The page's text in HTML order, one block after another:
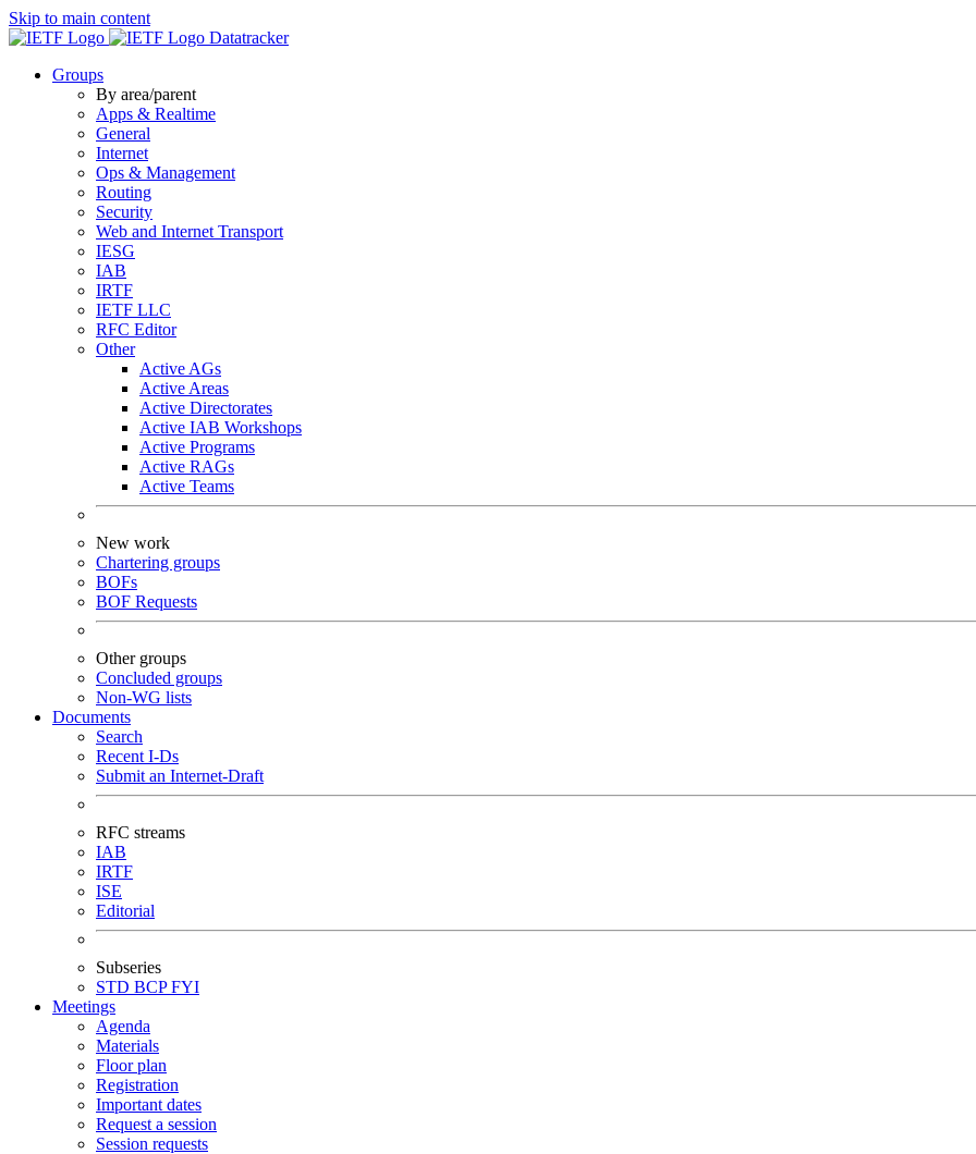
Skip to main content
Datatracker
Groups
By area/parent
Apps & Realtime
General
Internet
Ops & Management
Routing
Security
Web and Internet Transport
IESG
IAB
IRTF
IETF LLC
RFC Editor
Other
Active AGs
Active Areas
Active Directorates
Active IAB Workshops
Active Programs
Active RAGs
Active Teams
New work
Chartering groups
BOFs
BOF Requests
Other groups
Concluded groups
Non-WG lists
Documents
Search
Recent I-Ds
Submit an Internet-Draft
RFC streams
IAB
IRTF
ISE
Editorial
Subseries
STD BCPFYI
Meetings
Agenda
Materials
Floor plan
Registration
Important dates
Request a session
Session requests